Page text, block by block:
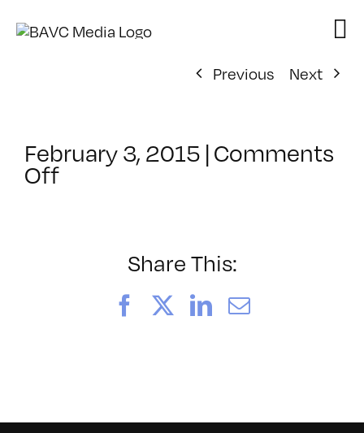
Previous
Next
February 3, 2015 |Comments
Offon
4/2/2015
Share This:
FacebookLinkedIn
Email